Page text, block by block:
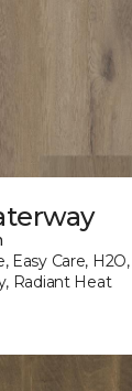
Easy Care,
Radiant Heat